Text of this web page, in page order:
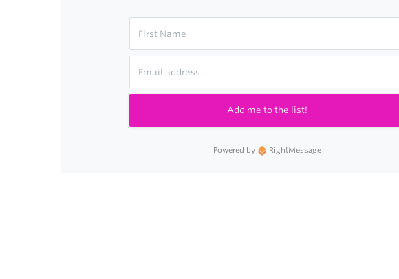
Add me to the list!
Powered by RightMessage